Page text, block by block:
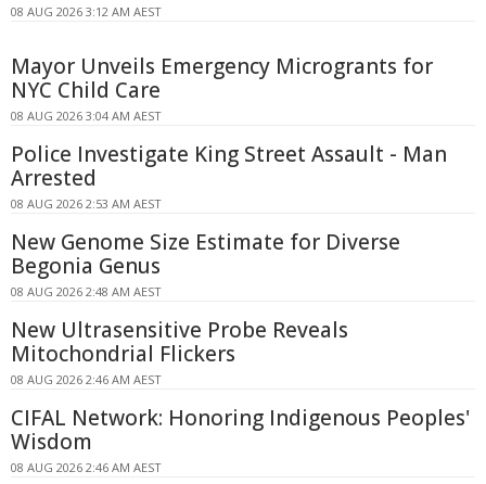
08 AUG 2026 3:12 AM AEST
Mayor Unveils Emergency Microgrants for
NYC Child Care
08 AUG 2026 3:04 AM AEST
Police Investigate King Street Assault - Man
Arrested
08 AUG 2026 2:53 AM AEST
New Genome Size Estimate for Diverse
Begonia Genus
08 AUG 2026 2:48 AM AEST
New Ultrasensitive Probe Reveals
Mitochondrial Flickers
08 AUG 2026 2:46 AM AEST
CIFAL Network: Honoring Indigenous Peoples'
Wisdom
08 AUG 2026 2:46 AM AEST